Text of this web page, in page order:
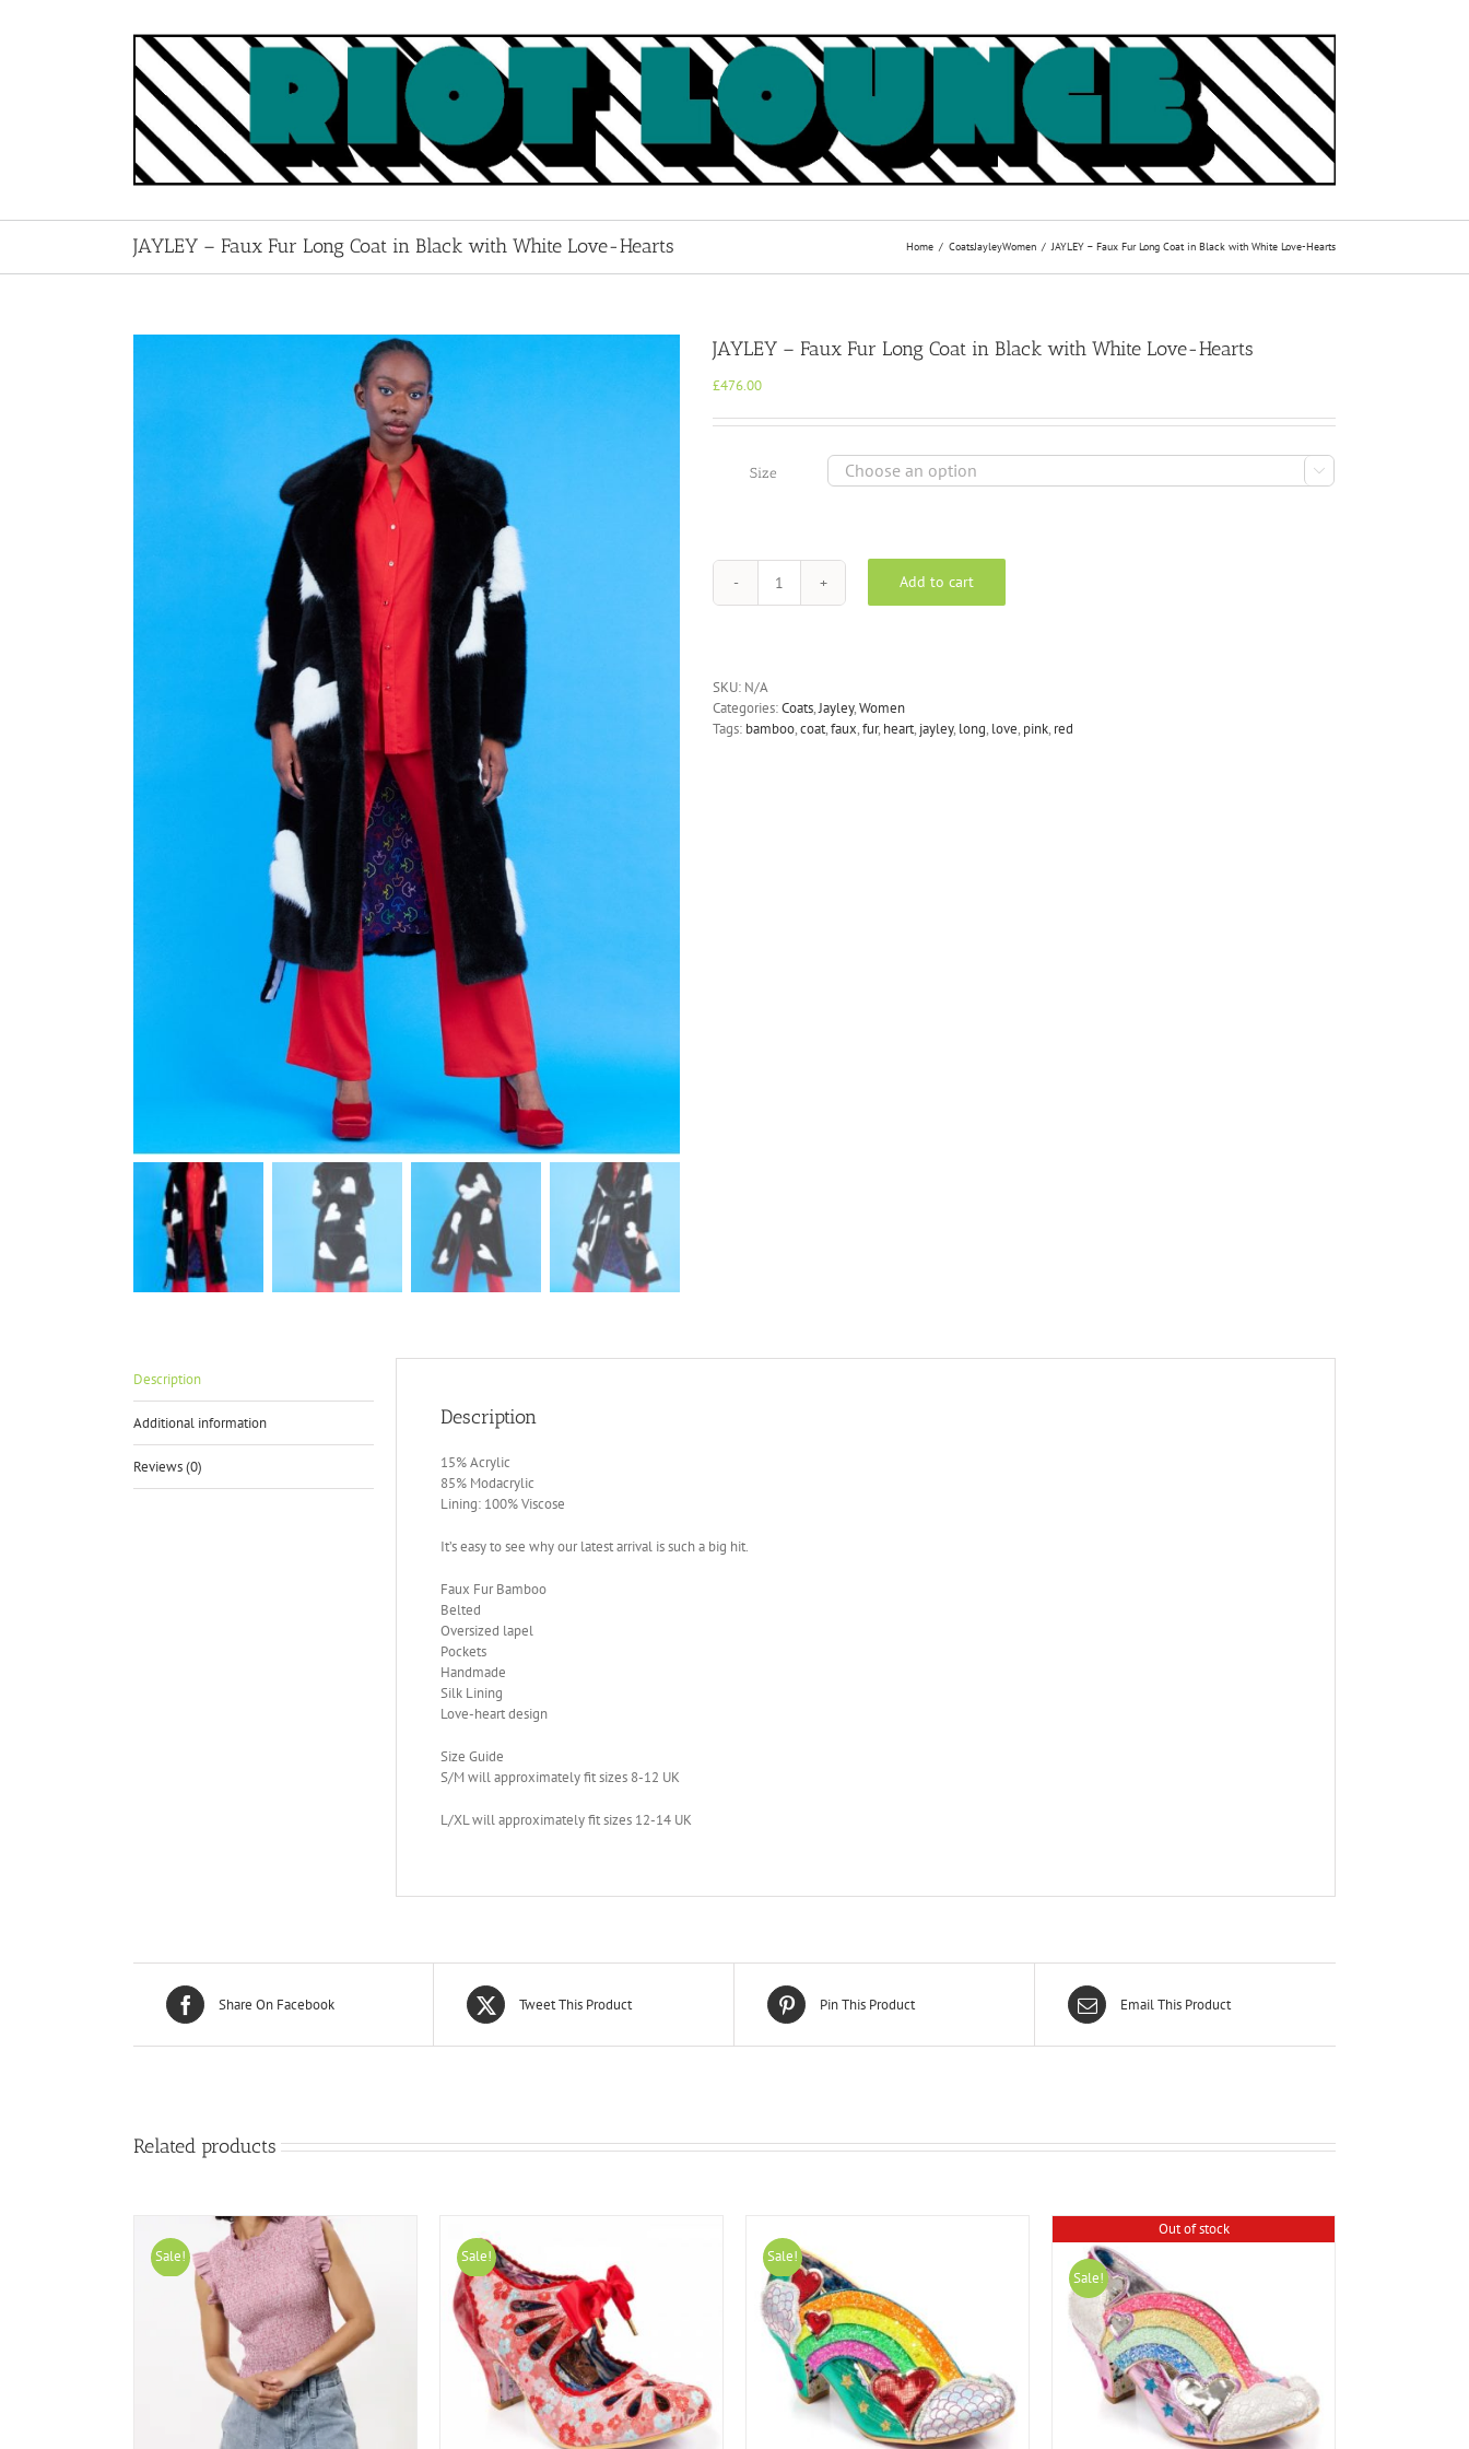
JAYLEY – Faux Fur Long Coat in Black with White Love-Hearts Home CoatsJayleyWomen JAYLEY – Faux Fur Long Coat in Black with White Love-Hearts
JAYLEY – Faux Fur Long Coat in Black with White Love-Hearts
£476.00
Size 
JAYLEY
-
in
Black
Add to cart
SKU: N/A
Categories:Coats,Jayley,Women
Tags: bamboo,coat,faux,fur, heart, jayley, long, love, pink, red
Description
Additional information
Reviews (0)
Description
15% Acrylic
85% Modacrylic
Lining: 100% Viscose
It’s easy to see why our latest arrival is such a big hit.
Faux Fur Bamboo
Belted
Oversized lapel
Pockets
Handmade
Silk Lining
Love-heart design
Size Guide
S/M will approximately fit sizes 8-12 UK
L/XL will approximately fit sizes 12-14 UK
Share On Facebook Tweet This Product Pin This Product Email This Product
Related products
Sale! Sale! Sale!
Out of stock
Sale!